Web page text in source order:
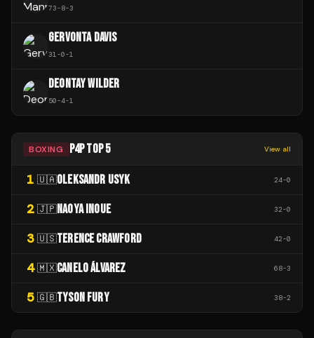
73-8-3
GERVONTA DAVIS
31-0-1
DEONTAY WILDER
50-4-1
BOXING P4P TOP 5 View all
1 🇺🇦OLEKSANDR USYK 24-0
2 🇯🇵NAOYA INOUE 32-0
3 🇺🇸TERENCE CRAWFORD 42-0
4 🇲🇽CANELO ÁLVAREZ 68-3
5 🇬🇧TYSON FURY 38-2